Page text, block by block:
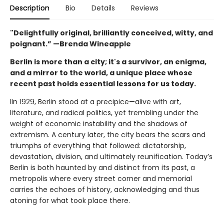
Description Bio Details Reviews
"Delightfully original, brilliantly conceived, witty, and
poignant.” —Brenda Wineapple
Berlin is more than a city; it's a survivor, an enigma,
and a mirror to the world, a unique place whose
recent past holds essential lessons for us today.
IIn 1929, Berlin stood at a precipice—alive with art,
literature, and radical politics, yet trembling under the
weight of economic instability and the shadows of
extremism. A century later, the city bears the scars and
triumphs of everything that followed: dictatorship,
devastation, division, and ultimately reunification. Today’s
Berlin is both haunted by and distinct from its past, a
metropolis where every street corner and memorial
carries the echoes of history, acknowledging and thus
atoning for what took place there.